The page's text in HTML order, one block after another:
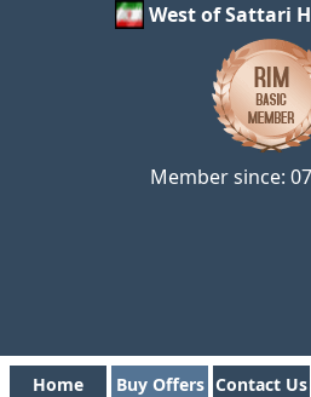
West of Sattari
Member since:
Home Buy Offers Contact Us